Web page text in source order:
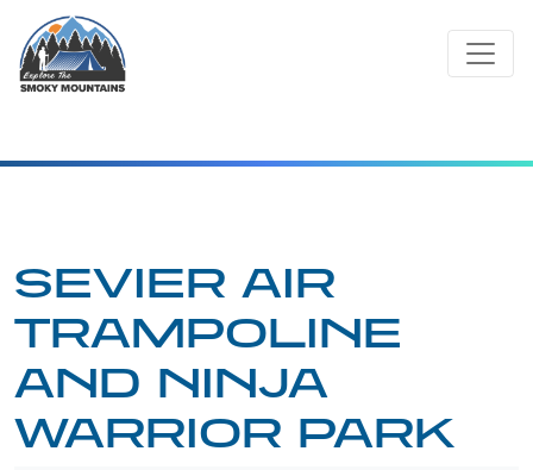
content
SEVIER AIR
TRAMPOLINE
AND NINJA
WARRIOR PARK